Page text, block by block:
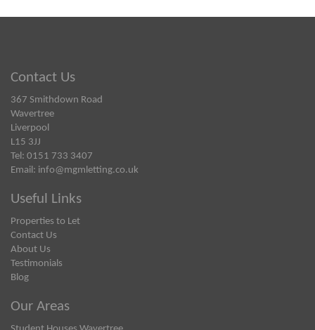
Contact Us
367 Smithdown Road
Wavertree
Liverpool
L15 3JJ
Tel: 0151 733 3407
Email: info@mgmletting.co.uk
Useful Links
Properties to Let
Contact Us
About Us
Testimonials
Blog
Our Areas